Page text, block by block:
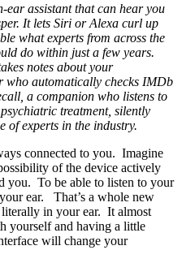
ear assistant that can hear you
It lets Siri or Alexa curl up
what experts from across the
do within just a few years.
notes about your
who automatically checks IMDb
a companion who listens to
treatment, silently
of experts in the industry.
connected to you. Imagine
of the device actively
you. To be able to listen to your
ear. That’s a whole new
in your ear. It almost
yourself and having a little
will change your